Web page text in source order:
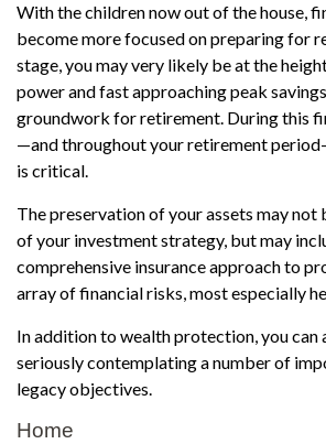
With the children now out of the house,
become more focused on preparing for
stage, you may very likely be at the
power and fast approaching peak
groundwork for retirement. During this
—and throughout your retirement
is critical.
The preservation of your assets may not
of your investment strategy, but may
comprehensive insurance approach to
array of financial risks, most especially
In addition to wealth protection, you can
seriously contemplating a number of
legacy objectives.
Home